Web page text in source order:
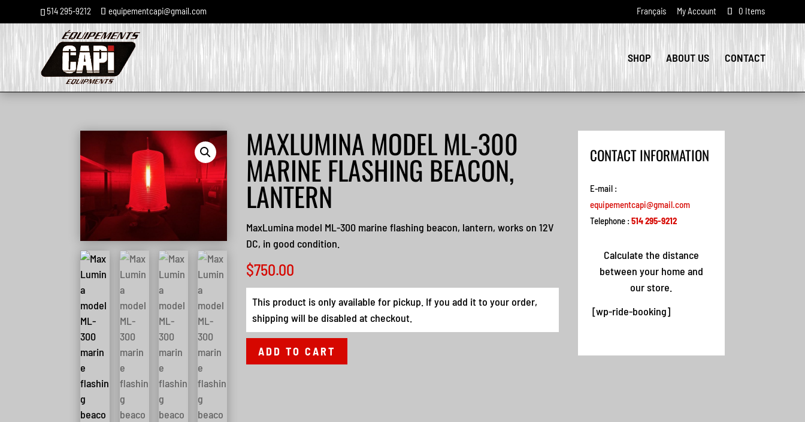
514 295-9212 equipementcapi@gmail.com Français My Account 0 Items
SHOP ABOUT US CONTACT
MAXLUMINA MODEL ML-300
MARINE FLASHING BEACON,
LANTERN
MaxLumina model ML-300 marine flashing beacon, lantern, works on 12V
DC, in good condition.
$750.00
This product is only available for pickup. If you add it to your order,
shipping will be disabled at checkout.
ADD TO CART
CONTACT INFORMATION
E-mail :
equipementcapi@gmail.com
Telephone : 514 295-9212
Calculate the distance
between your home and
our store.
[wp-ride-booking]